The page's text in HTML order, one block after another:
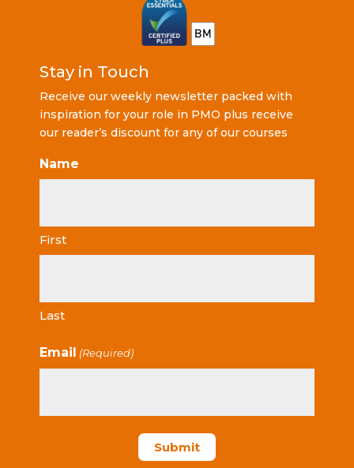
Stay in Touch
Receive our weekly newsletter packed with
inspiration for your role in PMO plus receive
our reader’s discount for any of our courses
Name
First
Last
Email (Required)